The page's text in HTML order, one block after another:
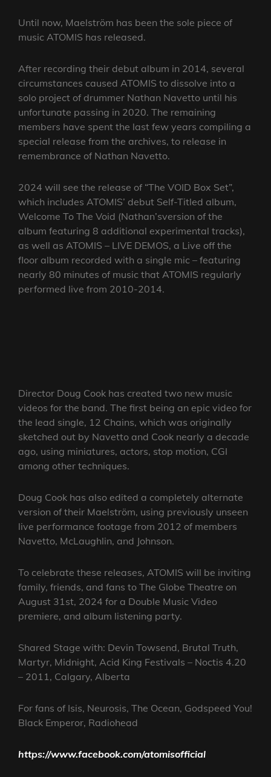
Until now, Maelström has been the sole piece of
music ATOMIS has released.
After recording their debut album in 2014, several
circumstances caused ATOMIS to dissolve into a
solo project of drummer Nathan Navetto until his
unfortunate passing in 2020. The remaining
members have spent the last few years compiling a
special release from the archives, to release in
remembrance of Nathan Navetto.
2024 will see the release of “The VOID Box Set”,
which includes ATOMIS’ debut Self-Titled album,
Welcome To The Void (Nathan’sversion of the
album featuring 8 additional experimental tracks),
as well as ATOMIS – LIVE DEMOS, a Live off the
floor album recorded with a single mic – featuring
nearly 80 minutes of music that ATOMIS regularly
performed live from 2010-2014.
Director Doug Cook has created two new music
videos for the band. The first being an epic video for
the lead single, 12 Chains, which was originally
sketched out by Navetto and Cook nearly a decade
ago, using miniatures, actors, stop motion, CGI
among other techniques.
Doug Cook has also edited a completely alternate
version of their Maelström, using previously unseen
live performance footage from 2012 of members
Navetto, McLaughlin, and Johnson.
To celebrate these releases, ATOMIS will be inviting
family, friends, and fans to The Globe Theatre on
August 31st, 2024 for a Double Music Video
premiere, and album listening party.
Shared Stage with: Devin Towsend, Brutal Truth,
Martyr, Midnight, Acid King Festivals – Noctis 4.20
– 2011, Calgary, Alberta
For fans of Isis, Neurosis, The Ocean, Godspeed You!
Black Emperor, Radiohead
https://www.facebook.com/atomisofficial